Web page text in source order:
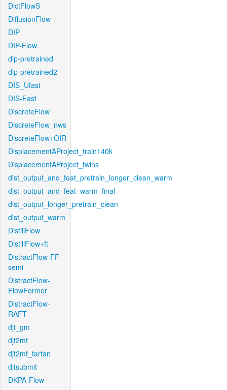
DictFlowS
DiffusionFlow
DIP
DIP-Flow
dip-pretrained
dip-pretrained2
DIS_Ufast
DIS-Fast
DiscreteFlow
DiscreteFlow_nws
DiscreteFlow+OIR
DisplacementAProject_train140k
DisplacementAProject_twins
dist_output_and_feat_pretrain_longer_clean_warm
dist_output_and_feat_warm_final
dist_output_longer_pretrain_clean
dist_output_warm
DistillFlow
DistillFlow+ft
DistractFlow-FF-
semi
DistractFlow-
FlowFormer
DistractFlow-
RAFT
djt_gm
djt2mf
djt2mf_tartan
djtsubmit
DKPA-Flow